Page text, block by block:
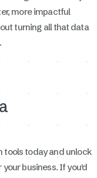
more impactful
turning all that data
tools today and unlock
business. If you'd